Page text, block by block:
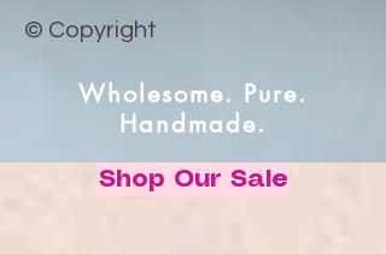
© Copyright
Wholesome. Pure.
Handmade.
Shop Our Sale